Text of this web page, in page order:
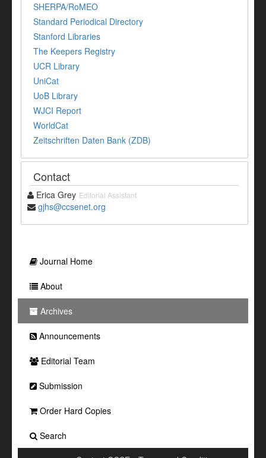
SHERPA/RoMEO
Standard Periodical Directory
Stanford Libraries
The Keepers Registry
UCR Library
UniCat
UoB Library
WJCI Report
WorldCat
Zeitschriften Daten Bank (ZDB)
Contact
Erica Grey Editorial Assistant
gjhs@ccsenet.org
Journal Home
About
Archives
Announcements
Editorial Team
Submission
Order Hard Copies
Search